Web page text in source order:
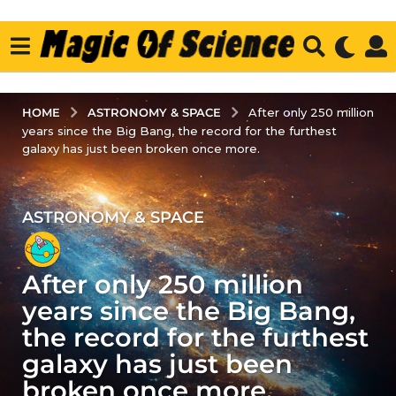
HOME ASTRONOMY & SPACE
After only 250 million
years since the Big Bang, the record for the furthest
galaxy has just been broken once more.
4
y
e
a
r
s
a
g
o
ASTRONOMY & SPACE
After only 250 million
years since the Big Bang,
the record for the furthest
galaxy has just been